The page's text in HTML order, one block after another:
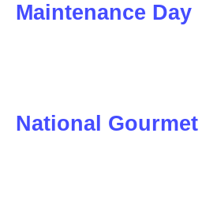
Maintenance Day
National